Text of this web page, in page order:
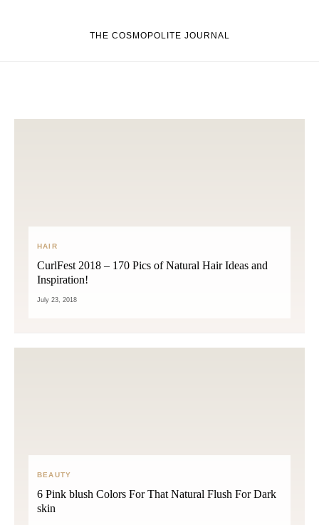
THE COSMOPOLITE JOURNAL
HAIR
CurlFest 2018 – 170 Pics of Natural Hair Ideas and
Inspiration!
July 23, 2018
BEAUTY
6 Pink blush Colors For That Natural Flush For Dark
skin